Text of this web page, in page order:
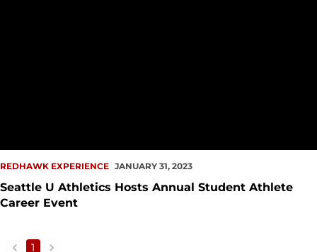
REDHAWK EXPERIENCE JANUARY 31, 2023
Seattle U Athletics Hosts Annual Student Athlete
Career Event
1